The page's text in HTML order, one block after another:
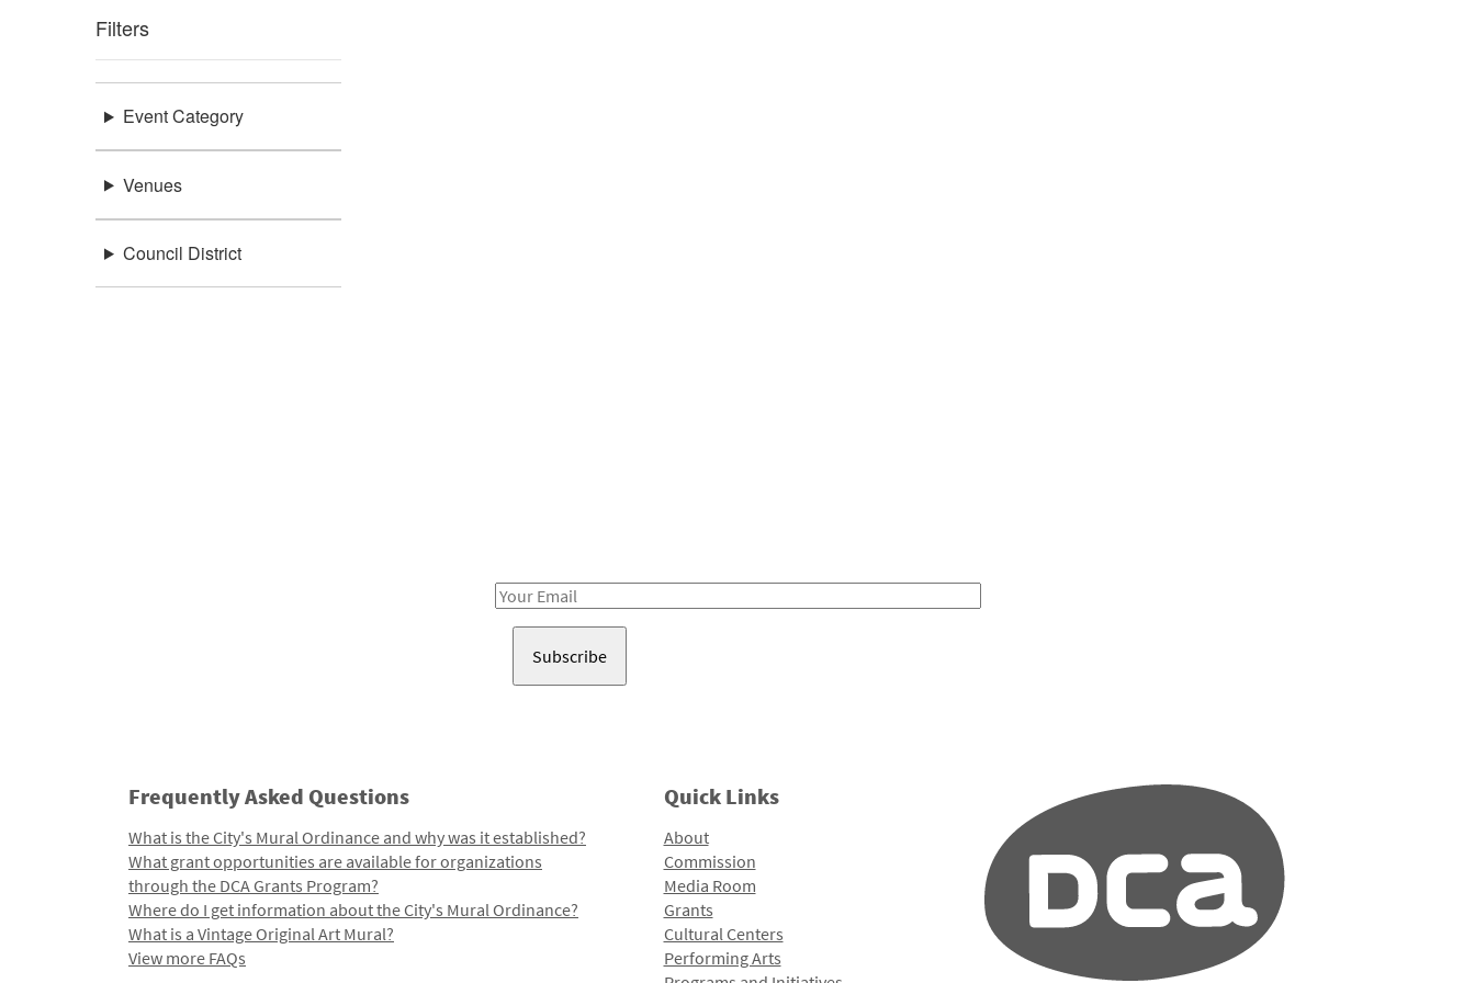
Filters
Event Category
Venues
Council District
Email
Frequently Asked Questions
What is the City's Mural Ordinance and why was it established?
What grant opportunities are available for organizations
through the DCA Grants Program?
Where do I get information about the City's Mural Ordinance?
What is a Vintage Original Art Mural?
View more FAQs
Quick Links
About
Commission
Media Room
Grants
Cultural Centers
Performing Arts